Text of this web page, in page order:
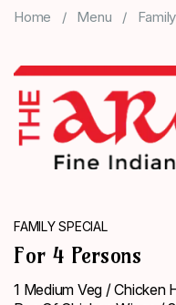
MENU
ABOUT
US
CONTACT
ORDER
NOW
Home Menu
FAMILY SPECIAL
For 4 Persons
1 Medium Veg / Chicken